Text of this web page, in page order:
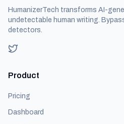
HumanizerTech transforms AI-
undetectable human writing.
detectors.
Product
Pricing
Dashboard